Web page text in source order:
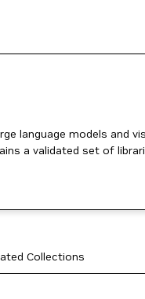
and vision language models. The
a validated set of
Collections